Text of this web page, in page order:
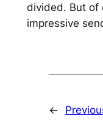
divided. But of
impressive
←